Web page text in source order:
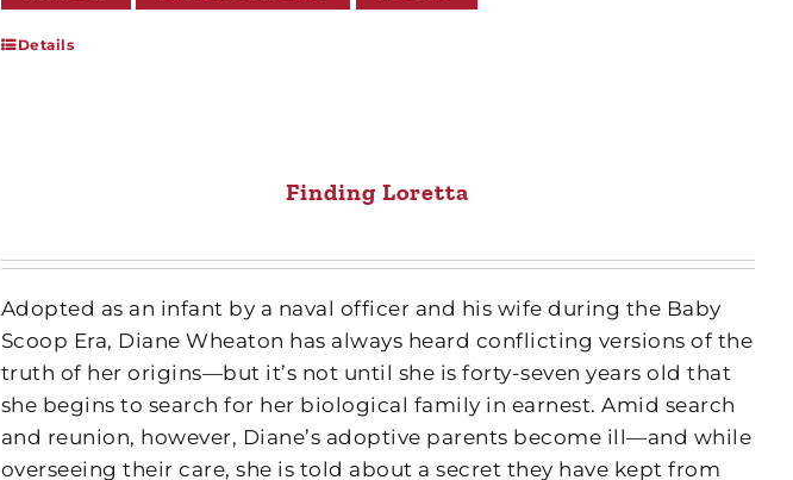
Details
Finding Loretta
Adopted as an infant by a naval officer and his wife during the Baby
Scoop Era, Diane Wheaton has always heard conflicting versions of the
truth of her origins—but it’s not until she is forty-seven years old that
she begins to search for her biological family in earnest. Amid search
and reunion, however, Diane’s adoptive parents become ill—and while
overseeing their care, she is told about a secret they have kept from